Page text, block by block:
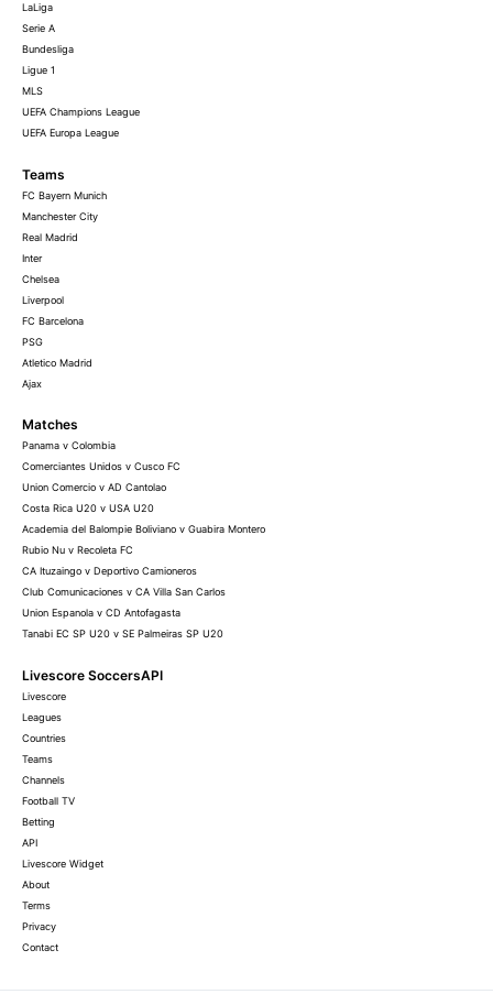
LaLiga
Serie A
Bundesliga
Ligue 1
MLS
UEFA Champions League
UEFA Europa League
Teams
FC Bayern Munich
Manchester City
Real Madrid
Inter
Chelsea
Liverpool
FC Barcelona
PSG
Atletico Madrid
Ajax
Matches
Panama v Colombia
Comerciantes Unidos v Cusco FC
Union Comercio v AD Cantolao
Costa Rica U20 v USA U20
Academia del Balompie Boliviano v Guabira Montero
Rubio Nu v Recoleta FC
CA Ituzaingo v Deportivo Camioneros
Club Comunicaciones v CA Villa San Carlos
Union Espanola v CD Antofagasta
Tanabi EC SP U20 v SE Palmeiras SP U20
Livescore SoccersAPI
Livescore
Leagues
Countries
Teams
Channels
Football TV
Betting
API
Livescore Widget
About
Terms
Privacy
Contact